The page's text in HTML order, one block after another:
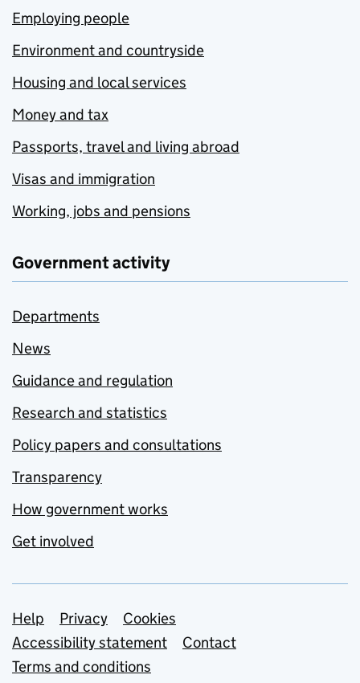
Employing people
Environment and countryside
Housing and local services
Money and tax
Passports, travel and living abroad
Visas and immigration
Working, jobs and pensions
Government activity
Departments
News
Guidance and regulation
Research and statistics
Policy papers and consultations
Transparency
How government works
Get involved
Support links
Help Privacy
Cookies
Accessibility statement
Contact
Terms and conditions